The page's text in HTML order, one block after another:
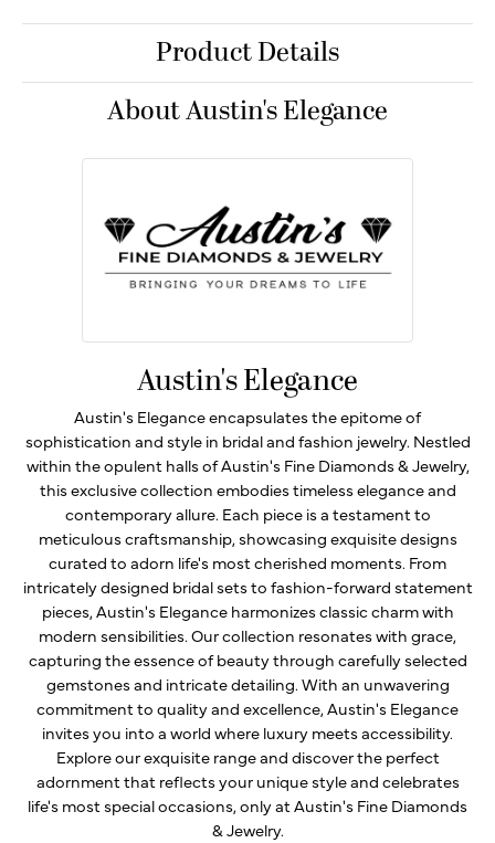
Product Details
About Austin's Elegance
Austin's Elegance
Austin's Elegance encapsulates the epitome of
sophistication and style in bridal and fashion jewelry. Nestled
within the opulent halls of Austin's Fine Diamonds & Jewelry,
this exclusive collection embodies timeless elegance and
contemporary allure. Each piece is a testament to
meticulous craftsmanship, showcasing exquisite designs
curated to adorn life's most cherished moments. From
intricately designed bridal sets to fashion-forward statement
pieces, Austin's Elegance harmonizes classic charm with
modern sensibilities. Our collection resonates with grace,
capturing the essence of beauty through carefully selected
gemstones and intricate detailing. With an unwavering
commitment to quality and excellence, Austin's Elegance
invites you into a world where luxury meets accessibility.
Explore our exquisite range and discover the perfect
adornment that reflects your unique style and celebrates
life's most special occasions, only at Austin's Fine Diamonds
& Jewelry.